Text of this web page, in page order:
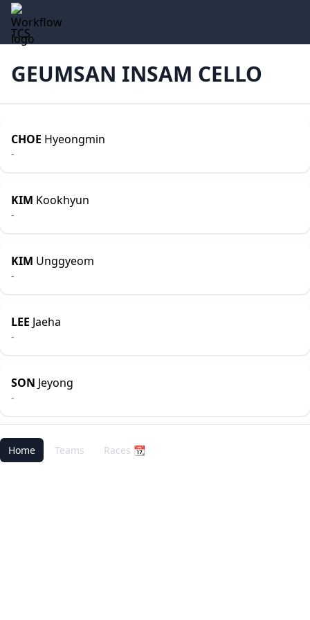
TCS
GEUMSAN INSAM CELLO
CHOE Hyeongmin
-
KIM Kookhyun
-
KIM Unggyeom
-
LEE Jaeha
-
SON Jeyong
-
Home Teams Races 📆